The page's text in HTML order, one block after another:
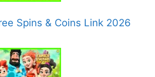
Spins & Coins Link 2026